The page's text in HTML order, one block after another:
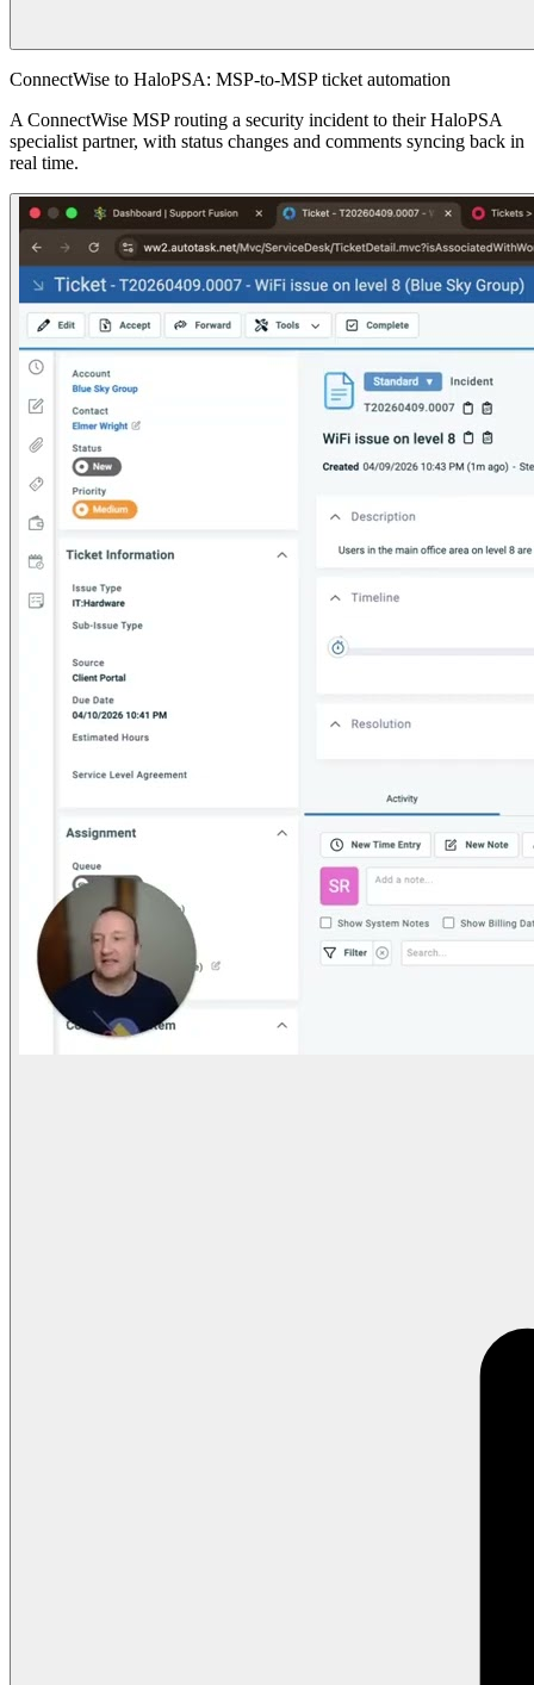
ConnectWise to HaloPSA: MSP-to-MSP ticket automation
A ConnectWise MSP routing a security incident to their HaloPSA
specialist partner, with status changes and comments syncing back in
real time.